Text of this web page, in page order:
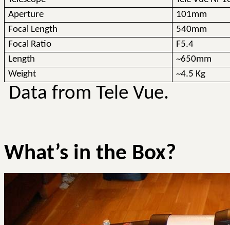
Aperture
101mm
Focal Length
540mm
Focal Ratio
F5.4
Length
~650mm
Weight
~4.5 Kg
Data from Tele Vue.
What’s in the Box?